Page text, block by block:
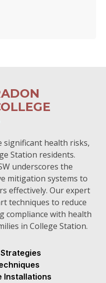
significant health risks,
Station residents.
underscores the
mitigation systems to
effectively. Our expert
techniques to reduce
compliance with health
in College Station.
Installations